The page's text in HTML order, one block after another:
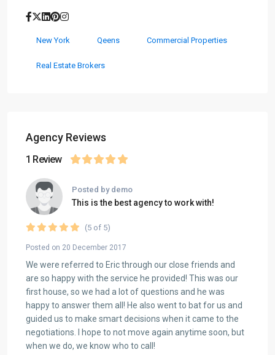
New York Qeens Commercial Properties
Real Estate Brokers
Agency Reviews
1 Review
Posted by demo
This is the best agency to work with!
(5 of 5)
Posted on 20 December 2017
We were referred to Eric through our close friends and
are so happy with the service he provided! This was our
first house, so we had a lot of questions and he was
happy to answer them all! He also went to bat for us and
guided us to make smart decisions when it came to the
negotiations. I hope to not move again anytime soon, but
when we do, we know who to call!